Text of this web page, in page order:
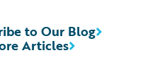
Articles
to Our Blog